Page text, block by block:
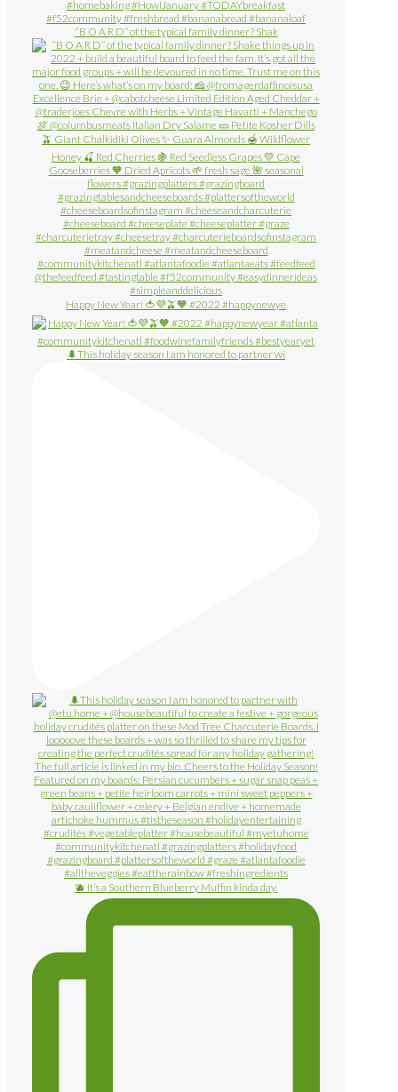
“B O A R D” of the typical family dinner? Shak
Happy New Year! 🍅💜🫒🧡 #2022 #happynewye
🌲This holiday season I am honored to partner wi
🫐 It’s a Southern Blueberry Muffin kinda day.